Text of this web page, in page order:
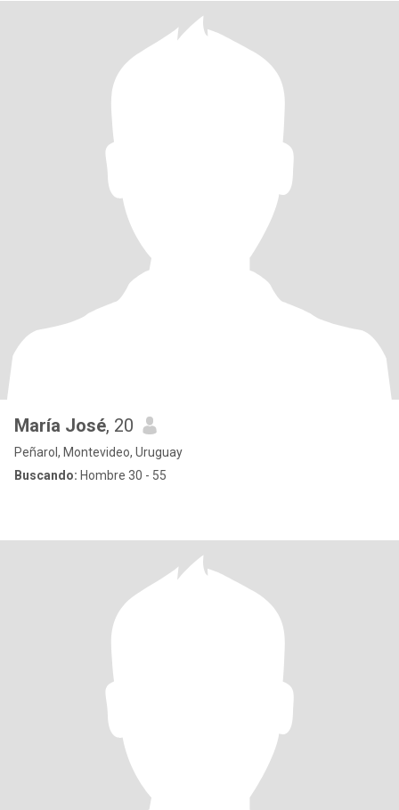
María José, 20
Peñarol, Montevideo, Uruguay
Buscando: Hombre 30 - 55